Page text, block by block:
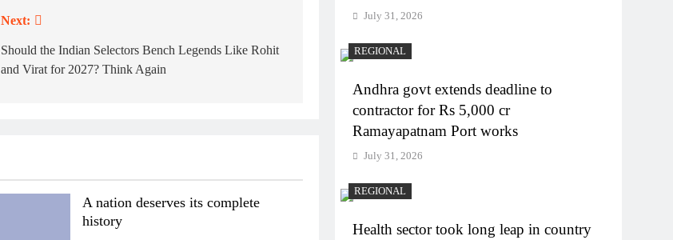
Next:
Should the Indian Selectors Bench Legends Like Rohit
and Virat for 2027? Think Again
A nation deserves its complete
history
July 31, 2026
REGIONAL
Andhra govt extends deadline to
contractor for Rs 5,000 cr
Ramayapatnam Port works
July 31, 2026
REGIONAL
Health sector took long leap in country